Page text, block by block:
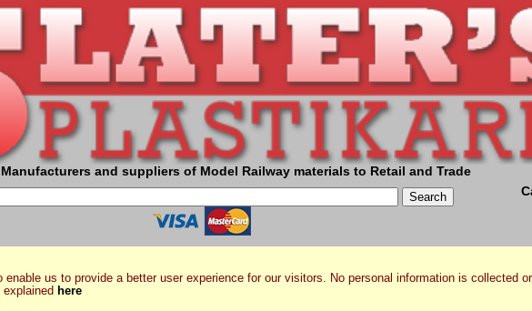
Manufacturers and suppliers of Model Railway materials to Retail and Trade
enable us to provide a better user experience for our visitors. No personal information is collected
here